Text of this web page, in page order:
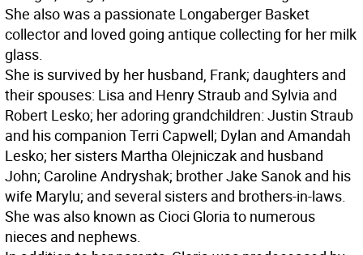
She also was a passionate Longaberger Basket
collector and loved going antique collecting for her milk
glass.
She is survived by her husband, Frank; daughters and
their spouses: Lisa and Henry Straub and Sylvia and
Robert Lesko; her adoring grandchildren: Justin Straub
and his companion Terri Capwell; Dylan and Amandah
Lesko; her sisters Martha Olejniczak and husband
John; Caroline Andryshak; brother Jake Sanok and his
wife Marylu; and several sisters and brothers-in-laws.
She was also known as Cioci Gloria to numerous
nieces and nephews.